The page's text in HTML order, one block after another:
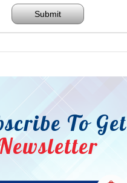
Submit
To Get